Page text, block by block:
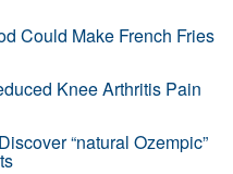
Could Make French Fries
Knee Arthritis Pain
“natural Ozempic”